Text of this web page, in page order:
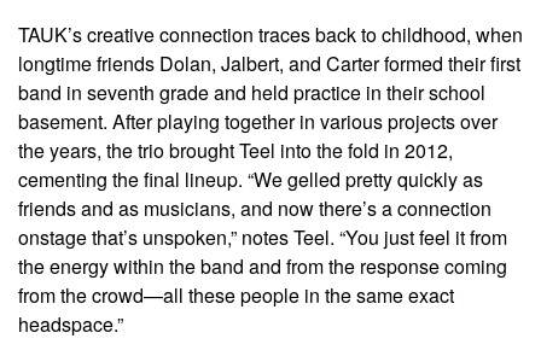
TAUK’s creative connection traces back to childhood, when
longtime friends Dolan, Jalbert, and Carter formed their first
band in seventh grade and held practice in their school
basement. After playing together in various projects over
the years, the trio brought Teel into the fold in 2012,
cementing the final lineup. “We gelled pretty quickly as
friends and as musicians, and now there’s a connection
onstage that’s unspoken,” notes Teel. “You just feel it from
the energy within the band and from the response coming
from the crowd—all these people in the same exact
headspace.”